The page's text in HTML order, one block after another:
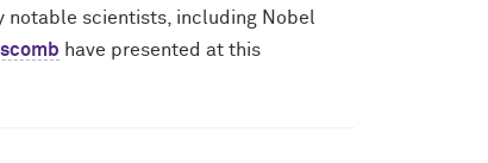
notable scientists, including Nobel
have presented at this